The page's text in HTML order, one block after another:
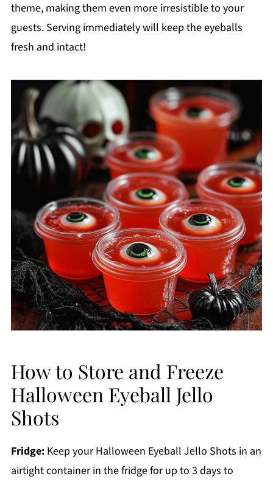
theme, making them even more irresistible to your
guests. Serving immediately will keep the eyeballs
fresh and intact!
How to Store and Freeze
Halloween Eyeball Jello
Shots
Fridge:Keep your Halloween Eyeball Jello Shots in an
airtight container in the fridge for up to 3 days to